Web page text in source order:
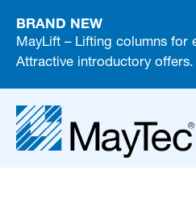
BRAND NEW
MayLift – Lifting columns for
Attractive introductory offers.